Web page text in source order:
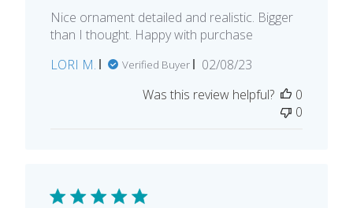
Nice ornament detailed and realistic. Bigger
than I thought. Happy with purchase
LORI M.
Verified Buyer
Published
02/08/23
Was this review helpful?
0
0